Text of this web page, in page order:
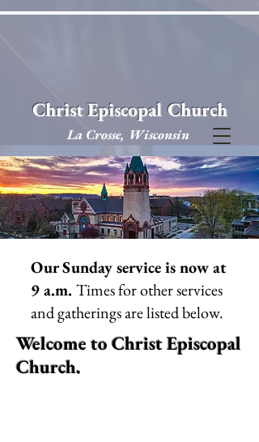
Christ Episcopal Church
La Crosse, Wisconsin
Our Sunday service is now at
9 a.m. Times for other services
and gatherings are listed below.
Welcome to Christ Episcopal
Church.